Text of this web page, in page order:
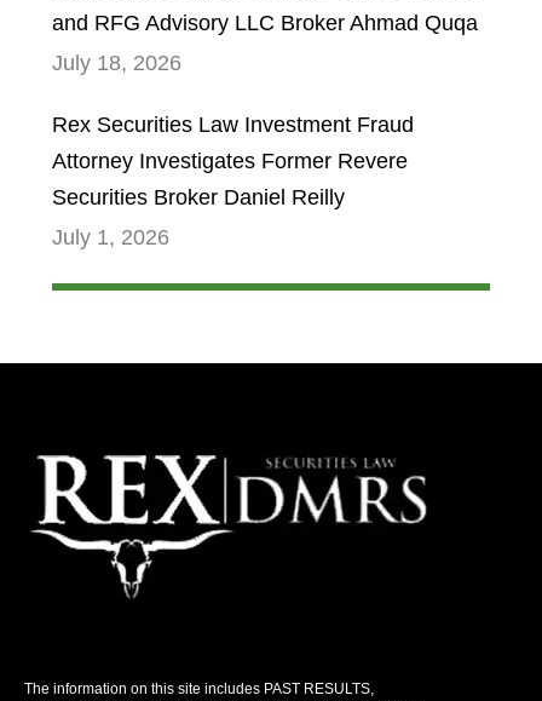
and RFG Advisory LLC Broker Ahmad Quqa
July 18, 2026
Rex Securities Law Investment Fraud
Attorney Investigates Former Revere
Securities Broker Daniel Reilly
July 1, 2026
The information on this site includes PAST RESULTS,